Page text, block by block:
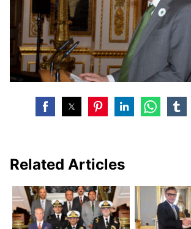
Related Articles